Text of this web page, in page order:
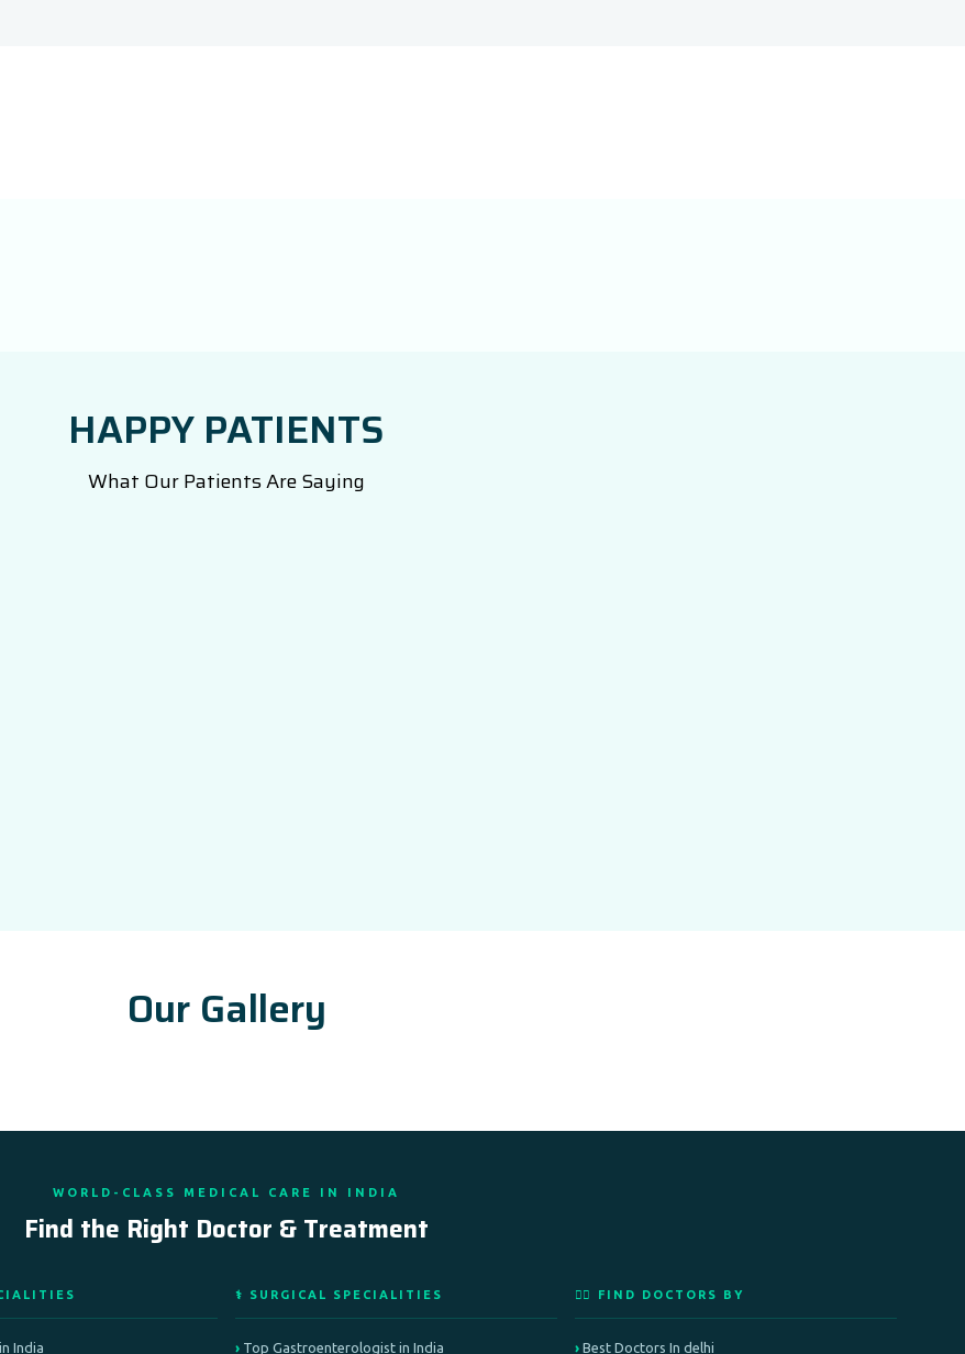
HAPPY PATIENTS
What Our Patients Are Saying
Our Gallery
WORLD-CLASS MEDICAL CARE IN INDIA
Find the Right Doctor & Treatment
India
⚕️ SURGICAL SPECIALITIES
Top Gastroenterologist in India
👨‍⚕️ FIND DOCTORS BY
Best Doctors In delhi